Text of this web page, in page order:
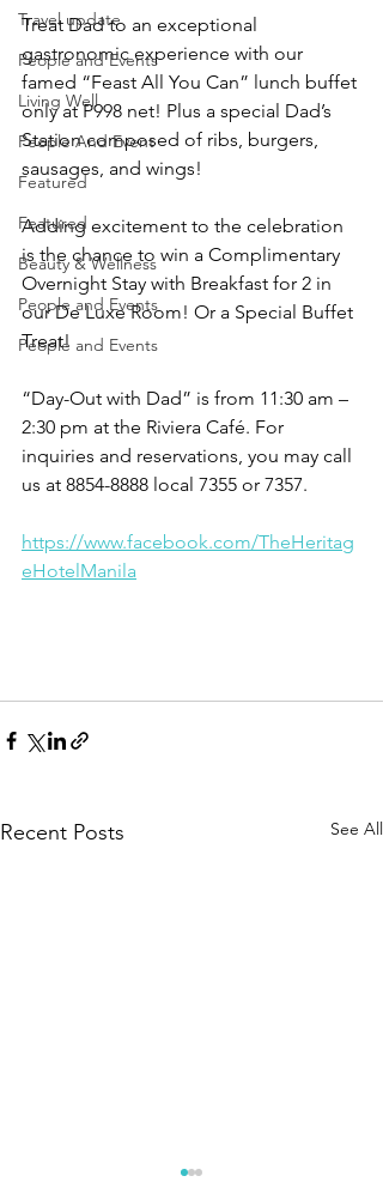
Travel update
People and Events
Living Well
People And Event
Featured
Featured
Beauty & Wellness
People and Events
People and Events
Treat Dad to an exceptional
gastronomic experience with our
famed “Feast All You Can” lunch buffet
only at P998 net! Plus a special Dad’s
Station composed of ribs, burgers,
sausages, and wings!
Adding excitement to the celebration
is the chance to win a Complimentary
Overnight Stay with Breakfast for 2 in
our De Luxe Room! Or a Special Buffet
Treat!
“Day-Out with Dad” is from 11:30 am –
2:30 pm at the Riviera Café. For
inquiries and reservations, you may call
us at 8854-8888 local 7355 or 7357.
https://www.facebook.com/TheHeritag
eHotelManila
Recent Posts See All